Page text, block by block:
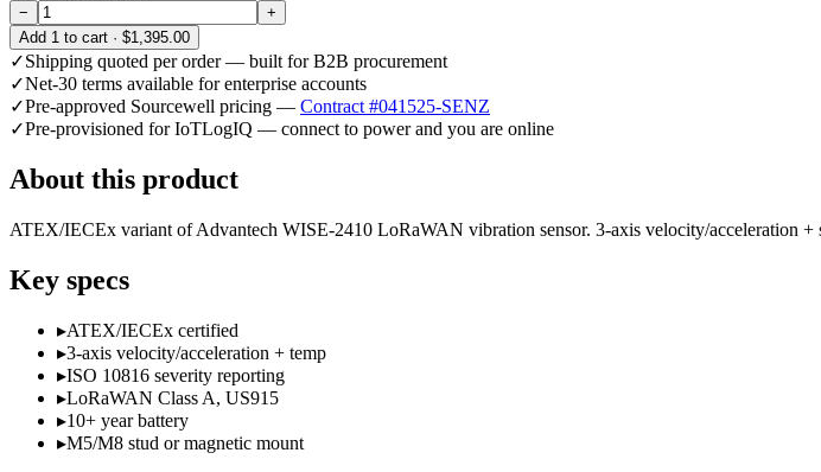
−
+
Add 1 to cart · $1,395.00
✓Shipping quoted per order — built for B2B procurement
✓Net-30 terms available for enterprise accounts
✓Pre-approved Sourcewell pricing — Contract #041525-SENZ
✓Pre-provisioned for IoTLogIQ — connect to power and you are online
About this product
ATEX/IECEx variant of Advantech WISE-2410 LoRaWAN vibration sensor. 3-axis velocity/acceleration
Key specs
▸ATEX/IECEx certified
▸3-axis velocity/acceleration + temp
▸ISO 10816 severity reporting
▸LoRaWAN Class A, US915
▸10+ year battery
▸M5/M8 stud or magnetic mount